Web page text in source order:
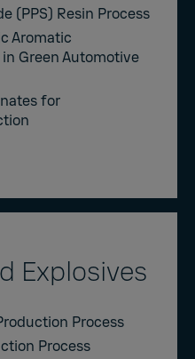
(PPS) Resin Process
Aromatic
Green Automotive
for
Explosives
Process
Process